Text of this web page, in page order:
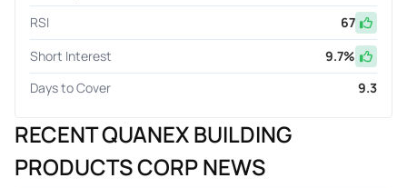
RSI
67
Short Interest
9.7%
Days to Cover
9.3
RECENT QUANEX BUILDING
PRODUCTS CORP NEWS